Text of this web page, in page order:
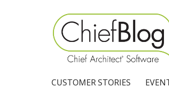
CUSTOMER STORIES